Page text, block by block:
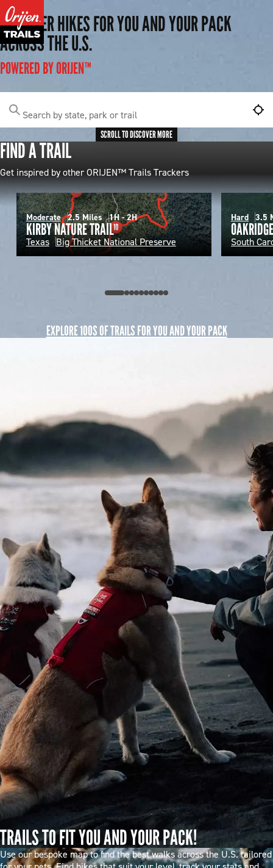
DISCOVER HIKES FOR YOU AND YOUR PACK
ACROSS THE U.S.
POWERED BY ORIJEN™
Search by state, park or trail
SCROLL TO DISCOVER MORE
FIND A TRAIL
Get inspired by other ORIJEN™ Trails Trackers
Moderate 2.5 Miles 1H - 2H
KIRBY NATURE TRAIL
Texas Big Thicket National Preserve
Hard 3.5
South
EXPLORE 100S OF TRAILS FOR YOU AND YOUR PACK
TRAILS TO FIT YOU AND YOUR PACK!
Use our bespoke map to find the best walks across the U.S. tailored